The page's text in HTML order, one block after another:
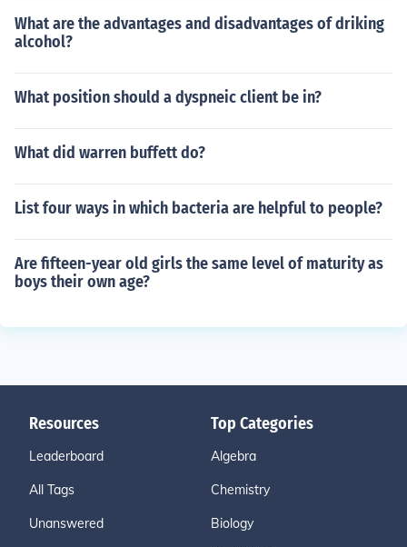
What are the advantages and disadvantages of driking
alcohol?
What position should a dyspneic client be in?
What did warren buffett do?
List four ways in which bacteria are helpful to people?
Are fifteen-year old girls the same level of maturity as
boys their own age?
Resources
Leaderboard
All Tags
Unanswered
Top Categories
Algebra
Chemistry
Biology